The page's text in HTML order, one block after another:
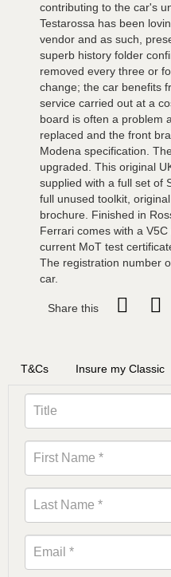
contributing to the car's
Testarossa has been
vendor and as such,
superb history folder
removed every three or
change; the car benefits
service carried out at a
board is often a problem
replaced and the front
Modena specification.
upgraded. This original
supplied with a full set of
full unused toolkit,
brochure. Finished in
Ferrari comes with a
current MoT test
The registration number
car.
Share this
T&Cs Insure my Classic